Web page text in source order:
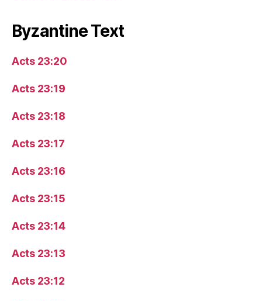
Byzantine Text
Acts 23:20
Acts 23:19
Acts 23:18
Acts 23:17
Acts 23:16
Acts 23:15
Acts 23:14
Acts 23:13
Acts 23:12